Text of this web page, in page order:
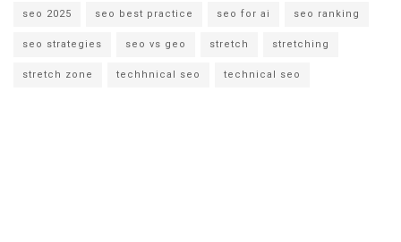
seo 2025 seo best practice seo for ai seo ranking
seo strategies seo vs geo stretch stretching
stretch zone techhnical seo technical seo